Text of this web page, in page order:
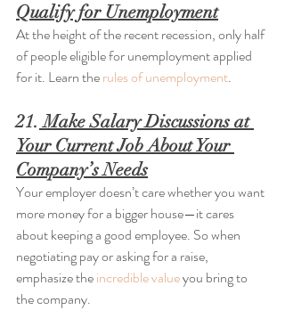
Qualify for Unemployment
At the height of the recent recession, only half
of people eligible for unemployment applied
for it. Learn the rules of unemployment.
21. Make Salary Discussions at
Your Current Job About Your
Company’s Needs
Your employer doesn’t care whether you want
more money for a bigger house—it cares
about keeping a good employee. So when
negotiating pay or asking for a raise,
emphasize the incredible value you bring to
the company.